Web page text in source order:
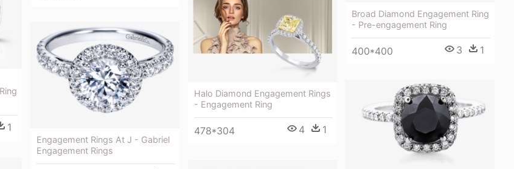
Broad Diamond Engagement Ring
- Pre-engagement Ring
400*400 3 1
1
Halo Diamond Engagement Rings
- Engagement Ring
478*304 4 1
Engagement Rings At J - Gabriel
Engagement Rings